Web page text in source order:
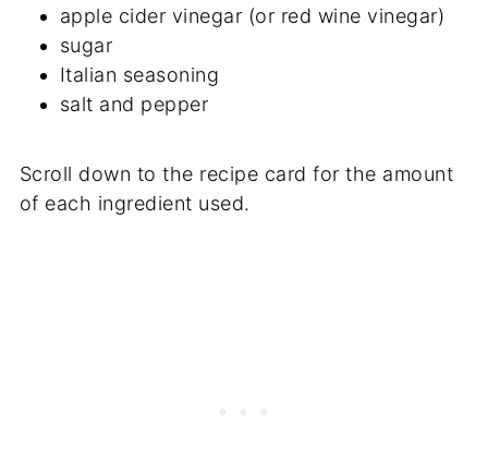
apple cider vinegar (or red wine vinegar)
sugar
Italian seasoning
salt and pepper
Scroll down to the recipe card for the amount
of each ingredient used.